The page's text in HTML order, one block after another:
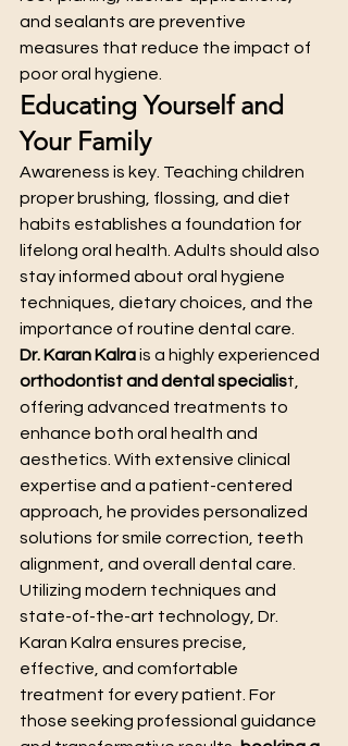
and sealants are preventive
measures that reduce the impact of
poor oral hygiene.
Educating Yourself and
Your Family
Awareness is key. Teaching children
proper brushing, flossing, and diet
habits establishes a foundation for
lifelong oral health. Adults should also
stay informed about oral hygiene
techniques, dietary choices, and the
importance of routine dental care.
Dr. Karan Kalra is a highly experienced
orthodontist and dental specialist,
offering advanced treatments to
enhance both oral health and
aesthetics. With extensive clinical
expertise and a patient-centered
approach, he provides personalized
solutions for smile correction, teeth
alignment, and overall dental care.
Utilizing modern techniques and
state-of-the-art technology, Dr.
Karan Kalra ensures precise,
effective, and comfortable
treatment for every patient. For
those seeking professional guidance